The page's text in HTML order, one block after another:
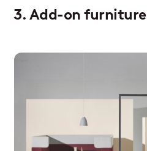
3. Add-on furniture